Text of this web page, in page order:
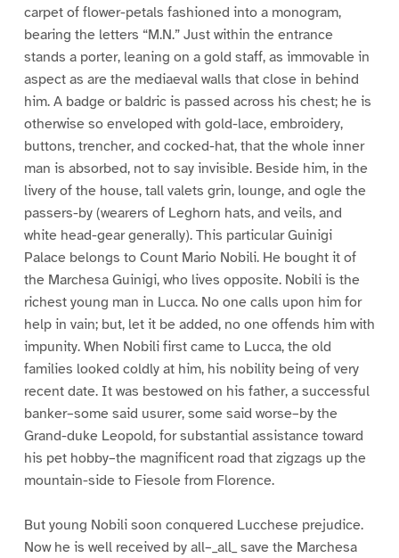
carpet of flower-petals fashioned into a monogram,
bearing the letters “M.N.” Just within the entrance
stands a porter, leaning on a gold staff, as immovable in
aspect as are the mediaeval walls that close in behind
him. A badge or baldric is passed across his chest; he is
otherwise so enveloped with gold-lace, embroidery,
buttons, trencher, and cocked-hat, that the whole inner
man is absorbed, not to say invisible. Beside him, in the
livery of the house, tall valets grin, lounge, and ogle the
passers-by (wearers of Leghorn hats, and veils, and
white head-gear generally). This particular Guinigi
Palace belongs to Count Mario Nobili. He bought it of
the Marchesa Guinigi, who lives opposite. Nobili is the
richest young man in Lucca. No one calls upon him for
help in vain; but, let it be added, no one offends him with
impunity. When Nobili first came to Lucca, the old
families looked coldly at him, his nobility being of very
recent date. It was bestowed on his father, a successful
banker–some said usurer, some said worse–by the
Grand-duke Leopold, for substantial assistance toward
his pet hobby–the magnificent road that zigzags up the
mountain-side to Fiesole from Florence.
But young Nobili soon conquered Lucchese prejudice.
Now he is well received by all–_all_ save the Marchesa